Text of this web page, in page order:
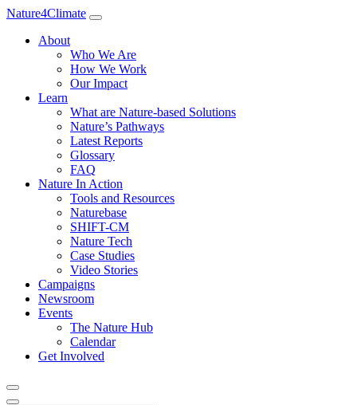
Nature4Climate
About
Who We Are
How We Work
Our Impact
Learn
What are Nature-based Solutions
Nature’s Pathways
Latest Reports
Glossary
FAQ
Nature In Action
Tools and Resources
Naturebase
SHIFT-CM
Nature Tech
Case Studies
Video Stories
Campaigns
Newsroom
Events
The Nature Hub
Calendar
Get Involved